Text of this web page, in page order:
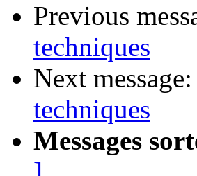
Previous
techniques
Next message:
techniques
Messages